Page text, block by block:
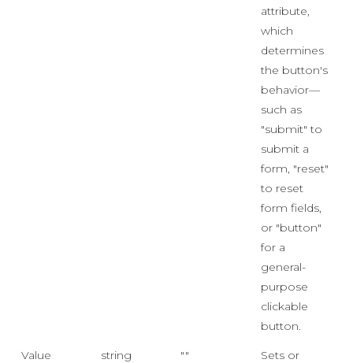
attribute,
which
determines
the button's
behavior—
such as
"submit" to
submit a
form, "reset"
to reset
form fields,
or "button"
for a
general-
purpose
clickable
button.
Value string ""
Sets or